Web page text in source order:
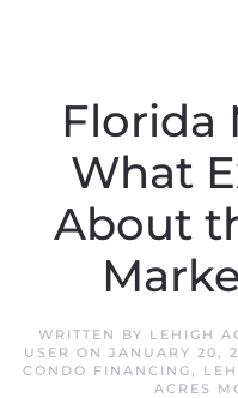
Florida
What
About
WRITTEN BY LEHIGH
USER ON JANUARY 20,
CONDO FINANCING,
ACRES